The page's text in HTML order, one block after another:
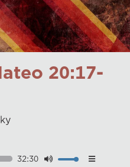
20:17-
32:30Download